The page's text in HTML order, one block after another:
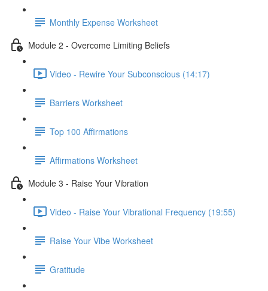
Monthly Expense Worksheet
Module 2 - Overcome Limiting Beliefs
Video - Rewire Your Subconscious (14:17)
Barriers Worksheet
Top 100 Affirmations
Affirmations Worksheet
Module 3 - Raise Your Vibration
Video - Raise Your Vibrational Frequency (19:55)
Raise Your Vibe Worksheet
Gratitude